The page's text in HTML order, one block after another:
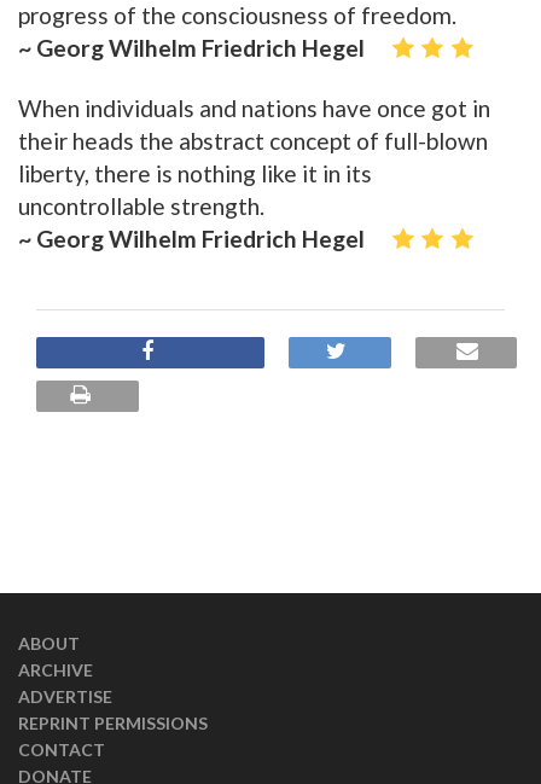
progress of the consciousness of freedom.
~ Georg Wilhelm Friedrich Hegel
When individuals and nations have once got in
their heads the abstract concept of full-blown
liberty, there is nothing like it in its
uncontrollable strength.
~ Georg Wilhelm Friedrich Hegel
ABOUT
ARCHIVE
ADVERTISE
REPRINT PERMISSIONS
CONTACT
DONATE